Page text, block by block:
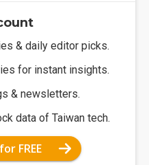
& daily editor picks.
for instant insights.
& newsletters.
data of Taiwan tech.
FREE